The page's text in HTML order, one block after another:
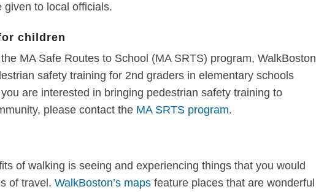
given to local officials.
children
MA Safe Routes to School (MA SRTS) program, WalkBoston
safety training for 2nd graders in elementary schools
are interested in bringing pedestrian safety training to
please contact the MA SRTS program.
of walking is seeing and experiencing things that you would
of travel. WalkBoston’s maps feature places that are wonderful